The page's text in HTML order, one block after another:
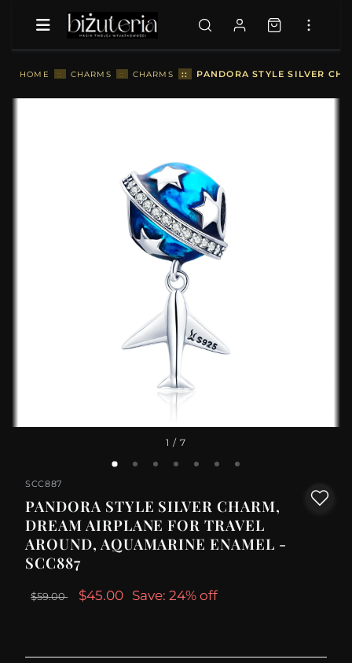
HOME :: CHARMS :: CHARMS :: PANDORA STYLE SILVER
1 / 7
SCC887
PANDORA STYLE SILVER CHARM,
DREAM AIRPLANE FOR TRAVEL
AROUND, AQUAMARINE ENAMEL -
SCC887
$59.00 $45.00 Save: 24% off